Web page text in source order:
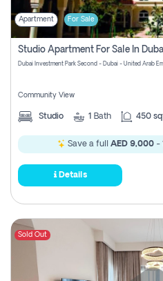
Apartment For Sale
Dubai Investment Park Second - Dubai - United Arab
Community View
Studio 1 Bath 450
Save a full AED 9,000 -
Details
Sold Out